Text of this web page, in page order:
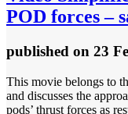
POD forces –
published on 23
This movie belongs to
and discusses the
pods’ thrust forces as